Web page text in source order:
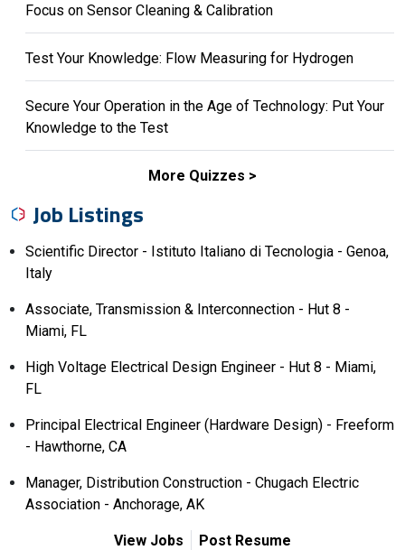
Focus on Sensor Cleaning & Calibration
Test Your Knowledge: Flow Measuring for Hydrogen
Secure Your Operation in the Age of Technology: Put Your
Knowledge to the Test
More Quizzes
Job Listings
Scientific Director - Istituto Italiano di Tecnologia - Genoa,
Italy
Associate, Transmission & Interconnection - Hut 8 -
Miami, FL
High Voltage Electrical Design Engineer - Hut 8 - Miami,
FL
Principal Electrical Engineer (Hardware Design) - Freeform
- Hawthorne, CA
Manager, Distribution Construction - Chugach Electric
Association - Anchorage, AK
View Jobs Post Resume